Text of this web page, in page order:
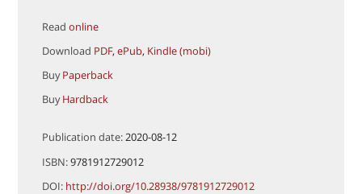
Read online
Download PDF,ePub, Kindle (mobi)
Buy Paperback
Buy Hardback
Publication date:2020-08-12
ISBN:9781912729012
DOI: http://doi.org/10.28938/9781912729012